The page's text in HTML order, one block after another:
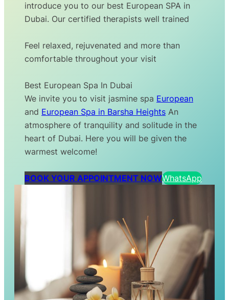
introduce you to our best European SPA in
Dubai. Our certified therapists well trained
Feel relaxed, rejuvenated and more than
comfortable throughout your visit
Best European Spa In Dubai
We invite you to visit jasmine spa European
and European Spa in Barsha Heights An
atmosphere of tranquility and solitude in the
heart of Dubai. Here you will be given the
warmest welcome!
BOOK YOUR APPOINTMENT NOWWhatsApp